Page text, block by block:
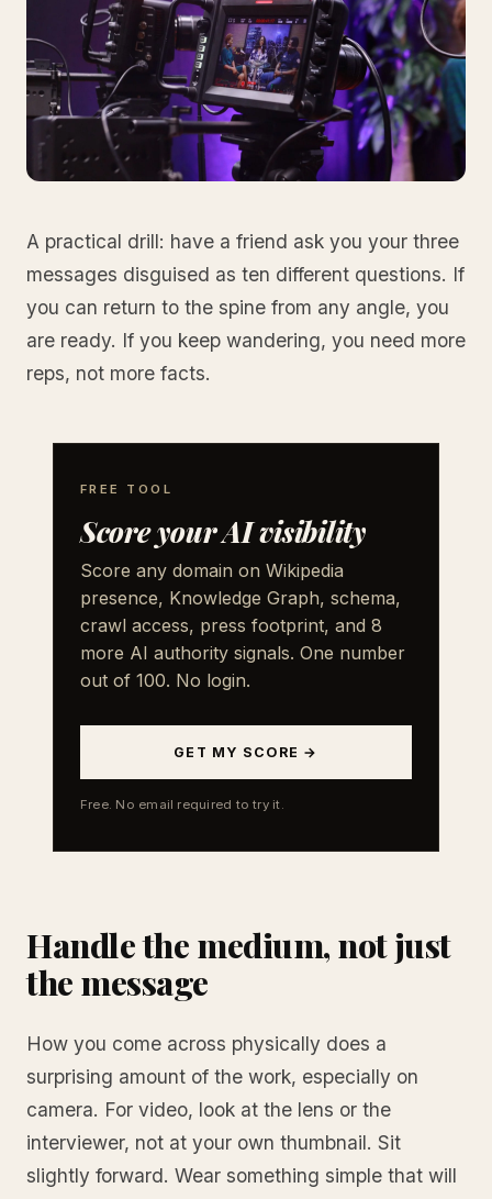
A practical drill: have a friend ask you your three
messages disguised as ten different questions. If
you can return to the spine from any angle, you
are ready. If you keep wandering, you need more
reps, not more facts.
FREE TOOL
Score your AI visibility
Score any domain on Wikipedia
presence, Knowledge Graph, schema,
crawl access, press footprint, and 8
more AI authority signals. One number
out of 100. No login.
GET MY SCORE →
Free. No email required to try it.
Handle the medium, not just
the message
How you come across physically does a
surprising amount of the work, especially on
camera. For video, look at the lens or the
interviewer, not at your own thumbnail. Sit
slightly forward. Wear something simple that will